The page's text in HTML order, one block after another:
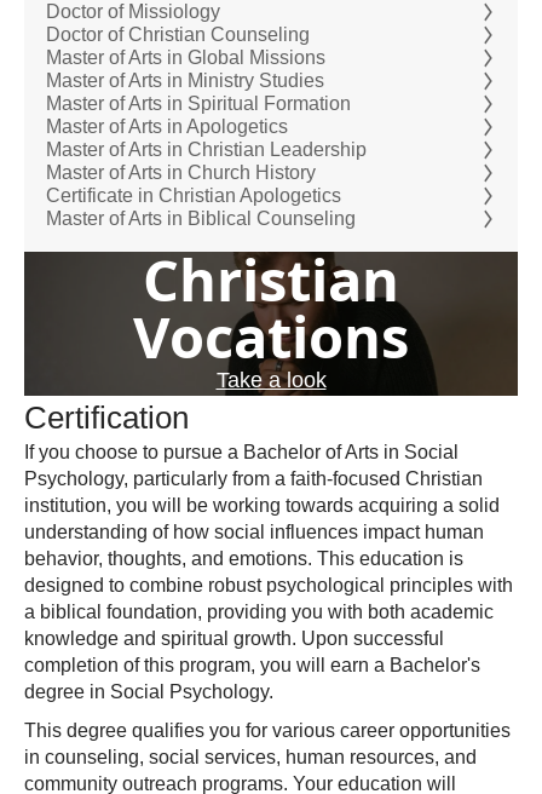
Doctor of Missiology
Doctor of Christian Counseling
Master of Arts in Global Missions
Master of Arts in Ministry Studies
Master of Arts in Spiritual Formation
Master of Arts in Apologetics
Master of Arts in Christian Leadership
Master of Arts in Church History
Certificate in Christian Apologetics
Master of Arts in Biblical Counseling
Christian
Vocations
Take a look
Certification
If you choose to pursue a Bachelor of Arts in Social
Psychology, particularly from a faith-focused Christian
institution, you will be working towards acquiring a solid
understanding of how social influences impact human
behavior, thoughts, and emotions. This education is
designed to combine robust psychological principles with
a biblical foundation, providing you with both academic
knowledge and spiritual growth. Upon successful
completion of this program, you will earn a Bachelor's
degree in Social Psychology.
This degree qualifies you for various career opportunities
in counseling, social services, human resources, and
community outreach programs. Your education will